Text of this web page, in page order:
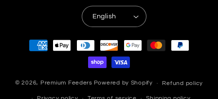
English
Payment
methods
© 2026, Premium Feeders Powered by Shopify Refund policy